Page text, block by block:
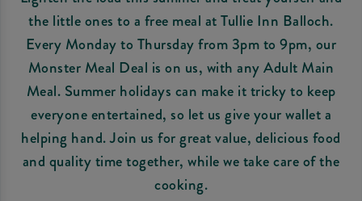
the little ones to a free meal at Tullie Inn Balloch.
Every Monday to Thursday from 3pm to 9pm, our
Monster Meal Deal is on us, with any Adult Main
Meal. Summer holidays can make it tricky to keep
everyone entertained, so let us give your wallet a
helping hand. Join us for great value, delicious food
and quality time together, while we take care of the
cooking.